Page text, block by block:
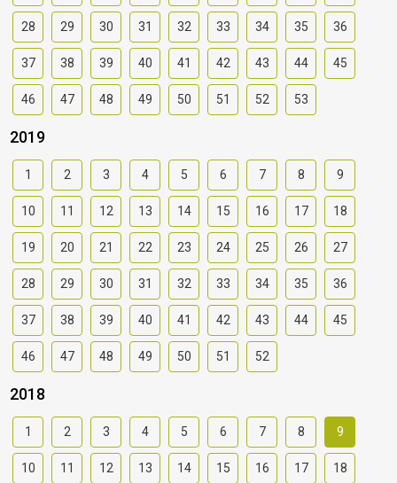
28 29 30 31 32 33 34 35 36
37 38 39 40 41 42 43 44 45
46 47 48 49 50 51 52 53
2019
1 2 3 4 5 6 7 8 9
10 11 12 13 14 15 16 17 18
19 20 21 22 23 24 25 26 27
28 29 30 31 32 33 34 35 36
37 38 39 40 41 42 43 44 45
46 47 48 49 50 51 52
2018
1 2 3 4 5 6 7 8 9
10 11 12 13 14 15 16 17 18